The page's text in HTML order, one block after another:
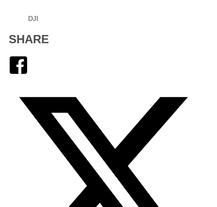
DJI
SHARE